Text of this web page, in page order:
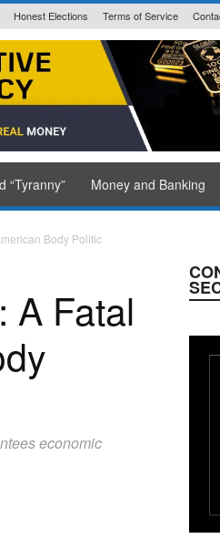
Honest Elections Terms of Service
State Issued
“Tyranny” Money and Banking
Body Politic
A Fatal
economic
Email